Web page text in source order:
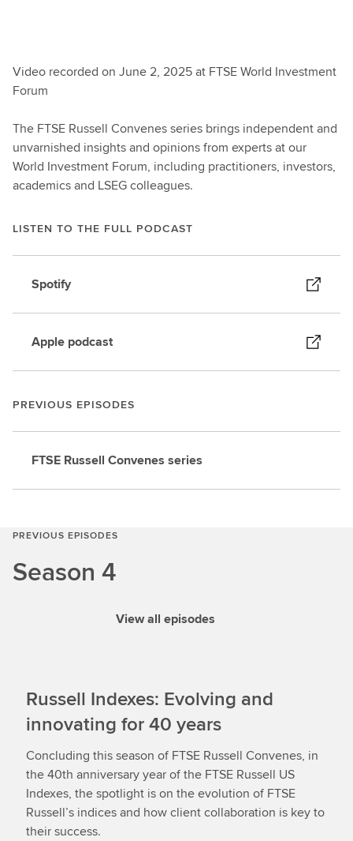
Video recorded on June 2, 2025 at FTSE World Investment
Forum
The FTSE Russell Convenes series brings independent and
unvarnished insights and opinions from experts at our
World Investment Forum, including practitioners, investors,
academics and LSEG colleagues.
LISTEN TO THE FULL PODCAST
Spotify
Apple podcast
PREVIOUS EPISODES
FTSE Russell Convenes series
PREVIOUS EPISODES
Season 4
View all episodes
Russell Indexes: Evolving and
innovating for 40 years
Concluding this season of FTSE Russell Convenes, in
the 40th anniversary year of the FTSE Russell US
Indexes, the spotlight is on the evolution of FTSE
Russell’s indices and how client collaboration is key to
their success.